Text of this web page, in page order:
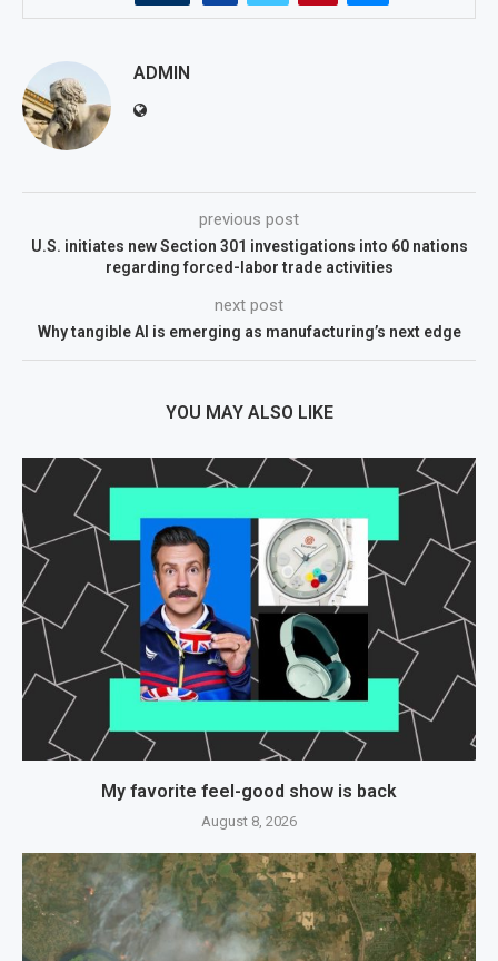
ADMIN
previous post
U.S. initiates new Section 301 investigations into 60 nations
regarding forced-labor trade activities
next post
Why tangible AI is emerging as manufacturing’s next edge
YOU MAY ALSO LIKE
My favorite feel-good show is back
August 8, 2026